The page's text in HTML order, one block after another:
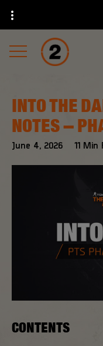
June 4, 2026 11 Min
INTO THE
NOTES –
CONTENTS